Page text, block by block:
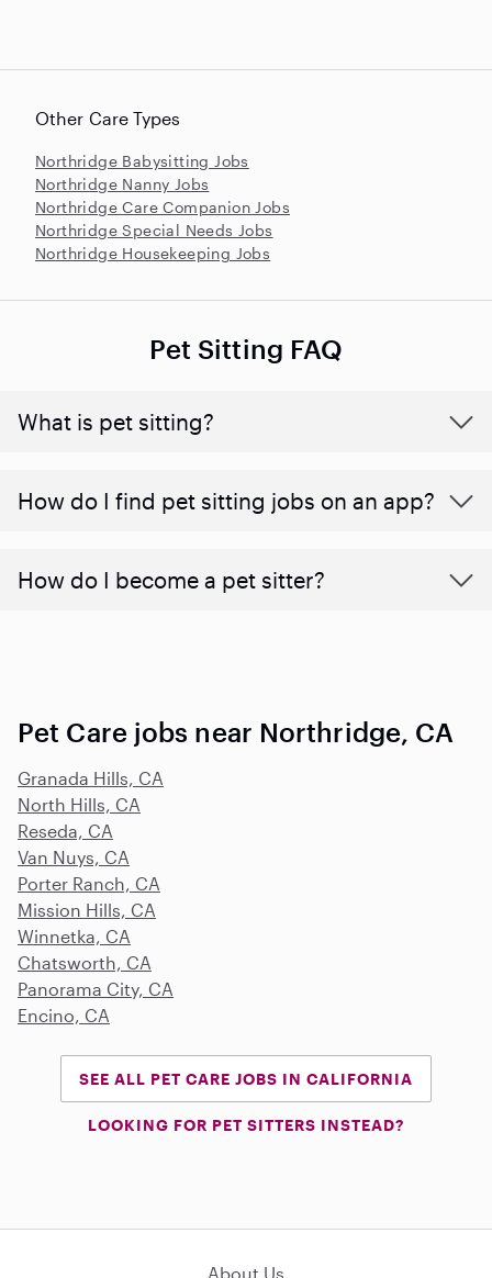
Other Care Types
Northridge Babysitting Jobs
Northridge Nanny Jobs
Northridge Care Companion Jobs
Northridge Special Needs Jobs
Northridge Housekeeping Jobs
Pet Sitting FAQ
What is pet sitting?
How do I find pet sitting jobs on an app?
How do I become a pet sitter?
Pet Care jobs near Northridge, CA
Granada Hills, CA
North Hills, CA
Reseda, CA
Van Nuys, CA
Porter Ranch, CA
Mission Hills, CA
Winnetka, CA
Chatsworth, CA
Panorama City, CA
Encino, CA
SEE ALL PET CARE JOBS IN CALIFORNIA
LOOKING FOR PET SITTERS INSTEAD?
About Us